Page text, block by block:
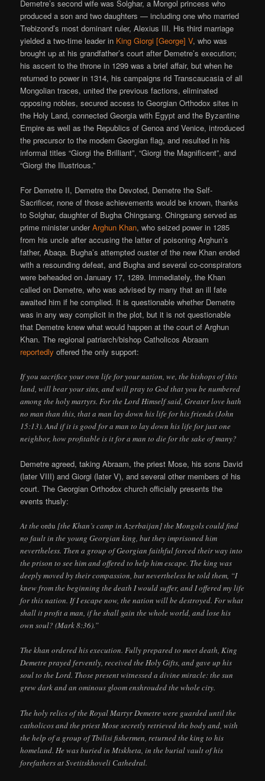
Demetre’s second wife was Solghar, a Mongol princess who
produced a son and two daughters — including one who married
Trebizond’s most dominant ruler, Alexius III. His third marriage
yielded a two-time leader in King Giorgi [George] V, who was
brought up at his grandfather’s court after Demetre’s execution;
his ascent to the throne in 1299 was a brief affair, but when he
returned to power in 1314, his campaigns rid Transcaucasia of all
Mongolian traces, united the previous factions, eliminated
opposing nobles, secured access to Georgian Orthodox sites in
the Holy Land, connected Georgia with Egypt and the Byzantine
Empire as well as the Republics of Genoa and Venice, introduced
the precursor to the modern Georgian flag, and resulted in his
informal titles “Giorgi the Brilliant”, “Giorgi the Magnificent”, and
“Giorgi the Illustrious.”
For Demetre II, Demetre the Devoted, Demetre the Self-
Sacrificer, none of those achievements would be known, thanks
to Solghar, daughter of Bugha Chingsang. Chingsang served as
prime minister underArghun Khan, who seized power in 1285
from his uncle after accusing the latter of poisoning Arghun’s
father, Abaqa. Bugha’s attempted ouster of the new Khan ended
with a resounding defeat, and Bugha and several co-conspirators
were beheaded on January 17, 1289. Immediately, the Khan
called on Demetre, who was advised by many that an ill fate
awaited him if he complied. It is questionable whether Demetre
was in any way complicit in the plot, but it is not questionable
that Demetre knew what would happen at the court of Arghun
Khan. The regional patriarch/bishop Catholicos Abraam
reportedly offered the only support:
If you sacrifice your own life for your nation, we, the bishops of this
land, will bear your sins, and will pray to God that you be numbered
among the holy martyrs. For the Lord Himself said, Greater love hath
no man than this, that a man lay down his life for his friends (John
15:13). And if it is good for a man to lay down his life for just one
neighbor, how profitable is it for a man to die for the sake of many?
Demetre agreed, taking Abraam, the priest Mose, his sons David
(later VIII) and Giorgi (later V), and several other members of his
court. The Georgian Orthodox church officially presents the
events thusly:
At theordu [the Khan’s camp in Azerbaijan] the Mongols could find
no fault in the young Georgian king, but they imprisoned him
nevertheless. Then a group of Georgian faithful forced their way into
the prison to see him and offered to help him escape. The king was
deeply moved by their compassion, but nevertheless he told them, “I
knew from the beginning the death I would suffer, and I offered my life
for this nation. If I escape now, the nation will be destroyed. For what
shall it profit a man, if he shall gain the whole world, and lose his
own soul? (Mark 8:36).”
The khan ordered his execution. Fully prepared to meet death, King
Demetre prayed fervently, received the Holy Gifts, and gave up his
soul to the Lord. Those present witnessed a divine miracle: the sun
grew dark and an ominous gloom enshrouded the whole city.
The holy relics of the Royal Martyr Demetre were guarded until the
catholicos and the priest Mose secretly retrieved the body and, with
the help of a group of Tbilisi fishermen, returned the king to his
homeland. He was buried in Mtskheta, in the burial vault of his
forefathers at Svetitskhoveli Cathedral.